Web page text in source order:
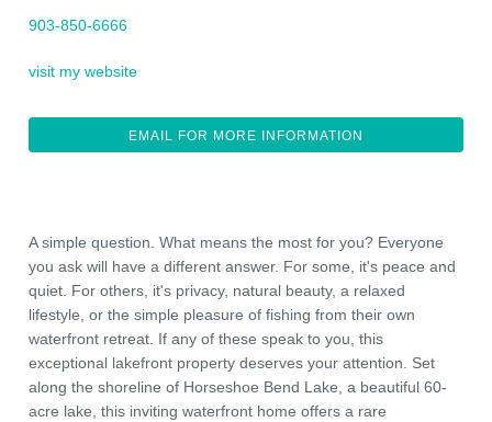
903-850-6666
visit my website
EMAIL FOR MORE INFORMATION
A simple question. What means the most for you? Everyone
you ask will have a different answer. For some, it's peace and
quiet. For others, it's privacy, natural beauty, a relaxed
lifestyle, or the simple pleasure of fishing from their own
waterfront retreat. If any of these speak to you, this
exceptional lakefront property deserves your attention. Set
along the shoreline of Horseshoe Bend Lake, a beautiful 60-
acre lake, this inviting waterfront home offers a rare